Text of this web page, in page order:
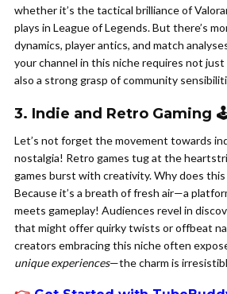
whether it’s the tactical brilliance of
plays in League of Legends. But there’s
dynamics, player antics, and match
your channel in this niche requires not just
also a strong grasp of community
3. Indie and Retro Gaming
Let’s not forget the movement towards
nostalgia! Retro games tug at the
games burst with creativity. Why does
Because it’s a breath of fresh air—a
meets gameplay! Audiences revel in
that might offer quirky twists or offbeat
creators embracing this niche often
unique experiences—the charm is